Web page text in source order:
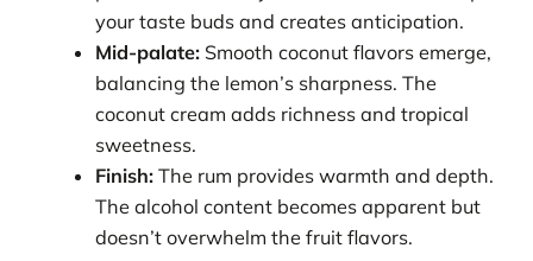
your taste buds and creates anticipation.
Mid-palate: Smooth coconut flavors emerge,
balancing the lemon’s sharpness. The
coconut cream adds richness and tropical
sweetness.
Finish: The rum provides warmth and depth.
The alcohol content becomes apparent but
doesn’t overwhelm the fruit flavors.